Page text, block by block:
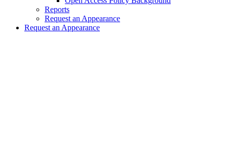
Reports
Request an Appearance
Request an Appearance